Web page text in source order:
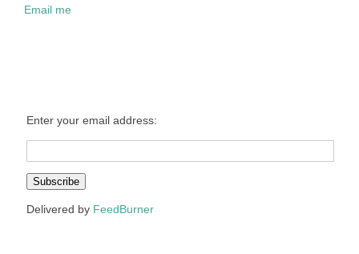
Email me
Enter your email address:
Delivered by FeedBurner